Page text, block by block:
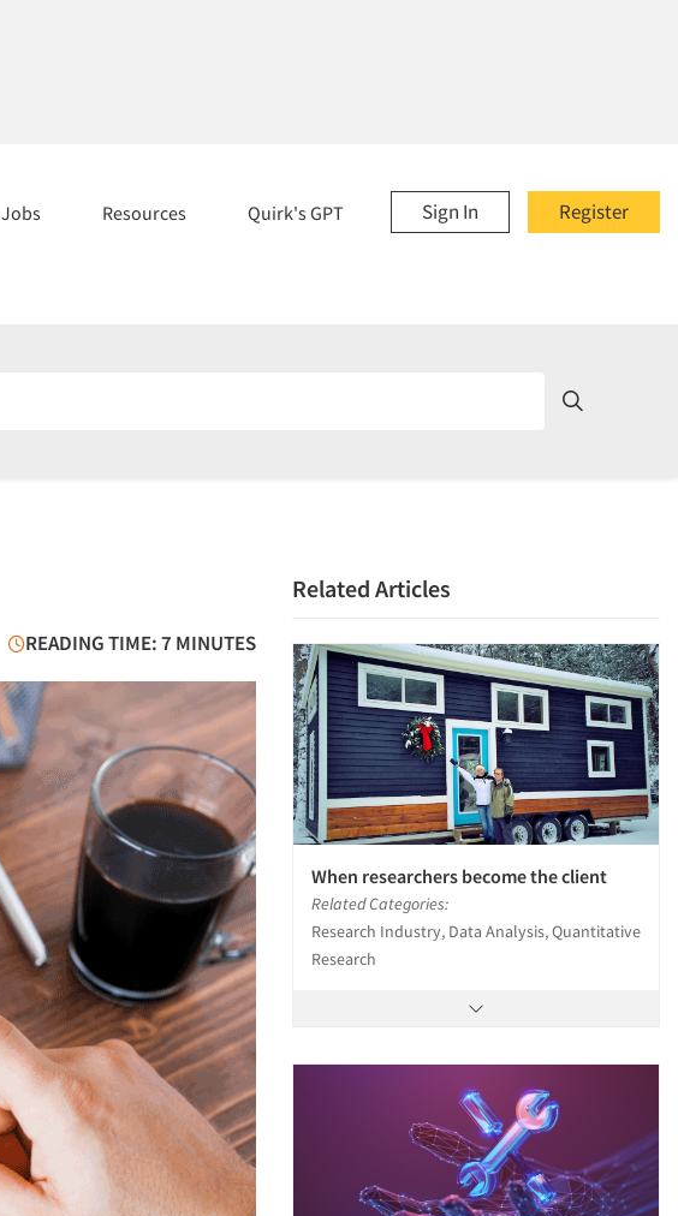
Register
Sign In
Jobs Resources Quirk's GPT
READING TIME: 7 MINUTES
Related Articles
When researchers become the client
Related Categories:
Research Industry, Data Analysis, Quantitative
Research